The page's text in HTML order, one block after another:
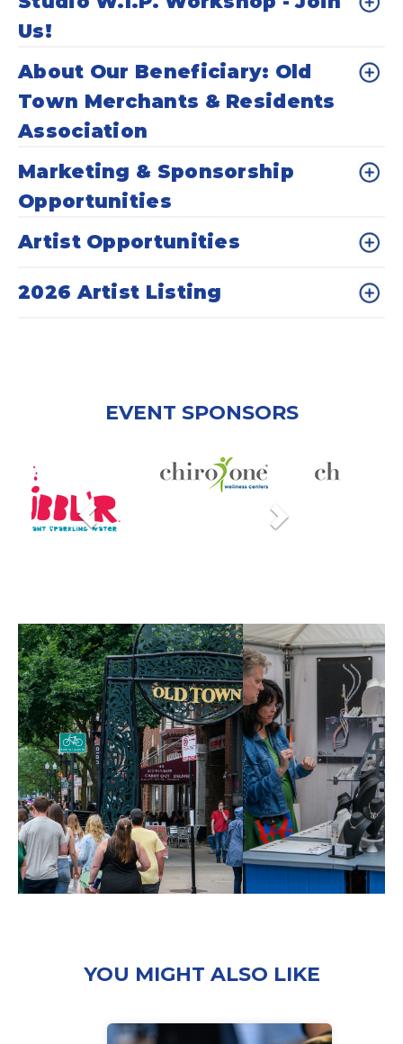
Us!
About Our Beneficiary: Old
Town Merchants & Residents
Association
Marketing & Sponsorship
Opportunities
Artist Opportunities
2026 Artist Listing
EVENT SPONSORS
Previous Next
YOU MIGHT ALSO LIKE